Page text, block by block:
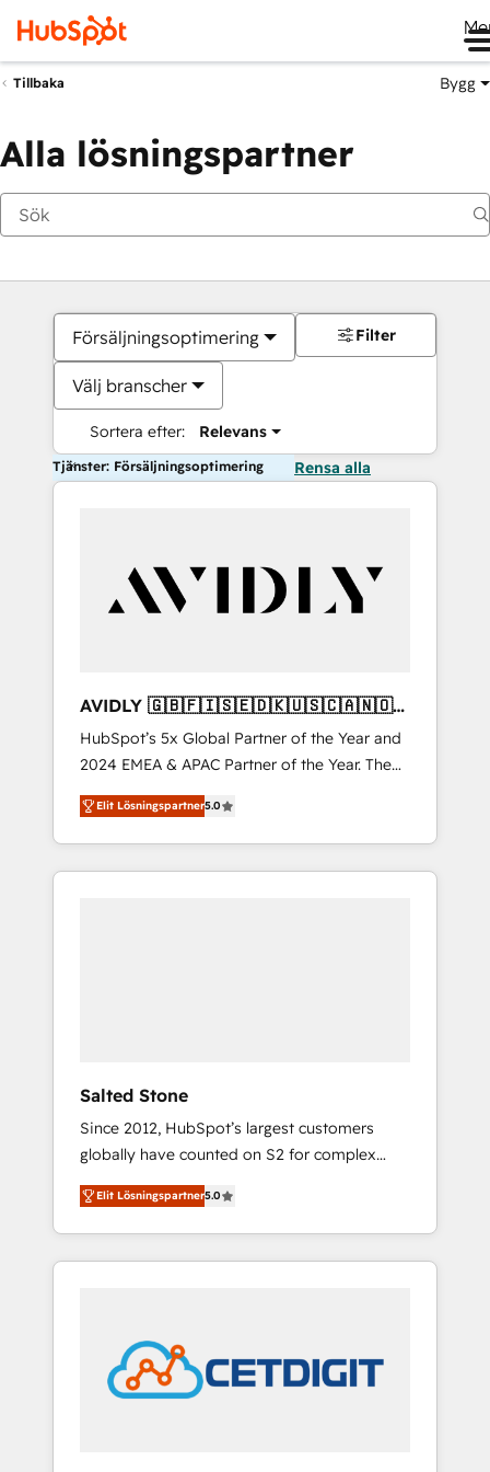
Tillbaka Bygg
Alla lösningspartner
Försäljningsoptimering
Välj branscher
Sortera efter: Relevans
Filter
Tjänster: Försäljningsoptimering Rensa alla
AVIDLY 🇬🇧🇫🇮🇸🇪🇩🇰🇺🇸🇨🇦🇳🇴
🇩🇪🇦🇺🇳🇿
HubSpot’s 5x Global Partner of the Year and
2024 EMEA & APAC Partner of the Year. The
world’s most experienced and fully
accredited HubSpot Solutions Partner. 🚀
With 2,750+ HubSpot projects delivered and
370+ specialists across EMEA, APAC and NAM,
Elit Lösningspartner5.0
Salted Stone
Since 2012, HubSpot’s largest customers
globally have counted on S2 for complex
migrations, change management, systems
integration, and creative solutions that
deliver measurable impact and transform
brand experiences As one of the few full-
award-winning design to build scalable,
globally regionalized HubSpot websites,
integrated marketing campaigns, & RevOps
Elit Lösningspartner5.0